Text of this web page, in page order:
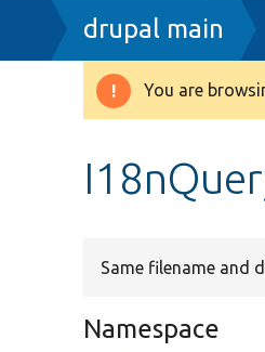
Breadcrumb
drupal main
You are
Same filename and
Namespace